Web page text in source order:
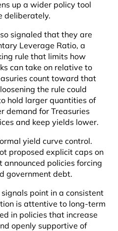
up a wider policy tool
deliberately.
signaled that they are
Leverage Ratio, a
rule that limits how
can take on relative to
count toward that
the rule could
hold larger quantities of
demand for Treasuries
and keep yields lower.
yield curve control.
proposed explicit caps on
announced policies forcing
government debt.
point in a consistent
is attentive to long-term
in policies that increase
openly supportive of